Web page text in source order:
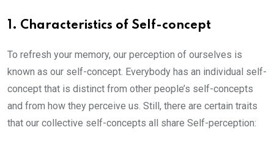
1. Characteristics of Self-concept
To refresh your memory, our perception of ourselves is
known as our self-concept. Everybody has an individual self-
concept that is distinct from other people’s self-concepts
and from how they perceive us. Still, there are certain traits
that our collective self-concepts all share Self-perception: